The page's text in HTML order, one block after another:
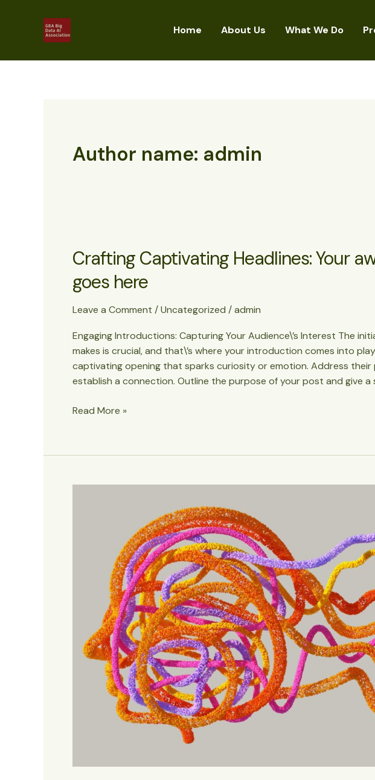
Home About Us What We Do
Author name: admin
Crafting Captivating Headlines: Your
goes here
Leave a Comment /Uncategorized /admin
Engaging Introductions: Capturing Your Audience\’s Interest The
makes is crucial, and that\’s where your introduction comes into
captivating opening that sparks curiosity or emotion. Address
establish a connection. Outline the purpose of your post and give a
Crafting
Your
post
Read More »